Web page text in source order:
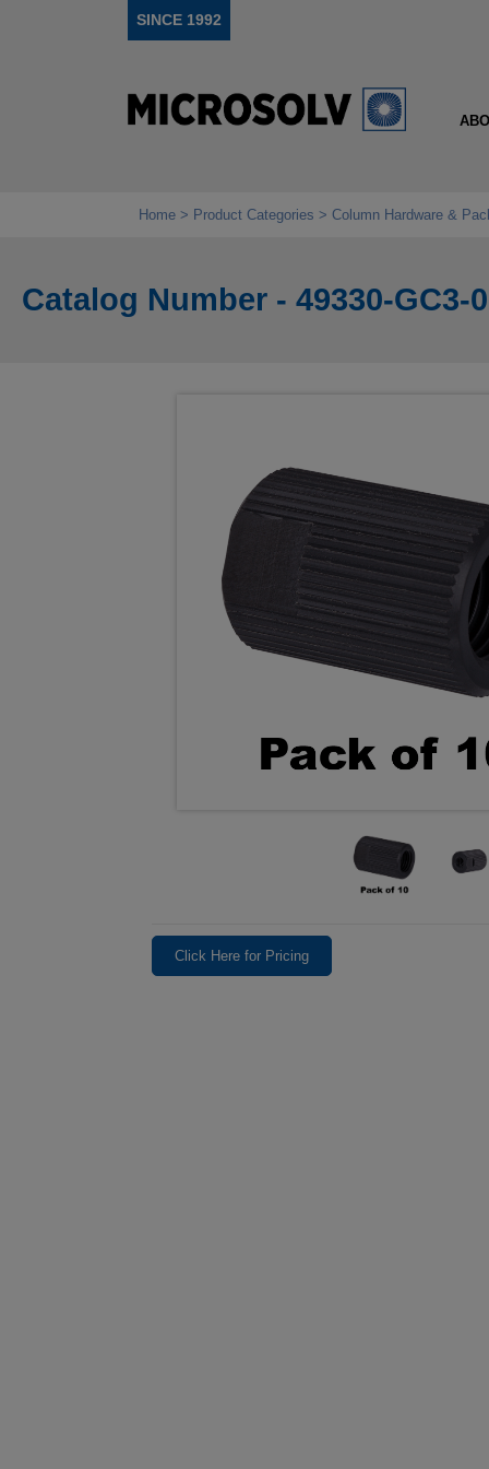
SINCE 1992
Home Product Categories Column Hardware &
Catalog Number - 49330-GC3-
Click Here for Pricing